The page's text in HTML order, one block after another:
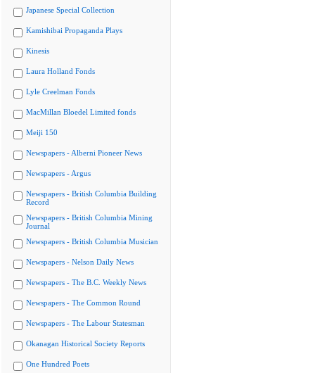
Japanese Special Collection
Kamishibai Propaganda Plays
Kinesis
Laura Holland Fonds
Lyle Creelman Fonds
MacMillan Bloedel Limited fonds
Meiji 150
Newspapers - Alberni Pioneer News
Newspapers - Argus
Newspapers - British Columbia Building
Record
Newspapers - British Columbia Mining
Journal
Newspapers - British Columbia Musician
Newspapers - Nelson Daily News
Newspapers - The B.C. Weekly News
Newspapers - The Common Round
Newspapers - The Labour Statesman
Okanagan Historical Society Reports
One Hundred Poets